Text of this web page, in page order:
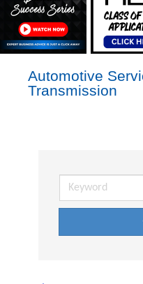
Automotive
Transmission